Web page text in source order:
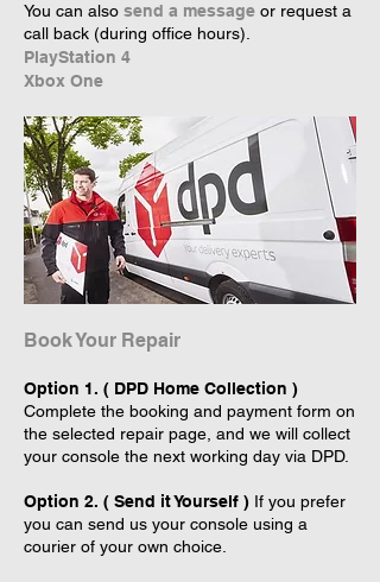
You can also send a message or request a
call back (during office hours).
PlayStation 4
Xbox One
Book Your Repair
Option 1. ( DPD Home Collection )
Complete the booking and payment form on
the selected repair page, and we will collect
your console the next working day via DPD.
Option 2. ( Send it Yourself ) If you prefer
you can send us your console using a
courier of your own choice.